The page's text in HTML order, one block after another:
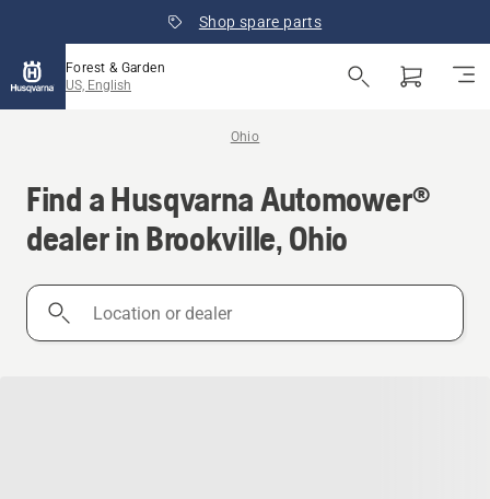
Shop spare parts
Forest & Garden
US, English
Ohio
Find a Husqvarna Automower®
dealer in Brookville, Ohio
Location